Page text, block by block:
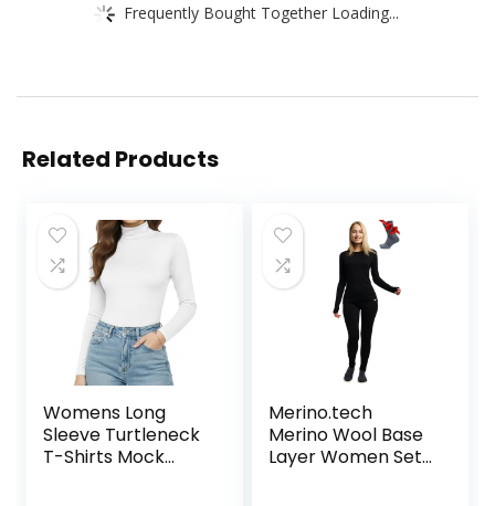
Frequently Bought Together Loading...
Related Products
Womens Long
Sleeve Turtleneck
T-Shirts Mock
Merino.tech
Merino Wool Base
Layer Women Set